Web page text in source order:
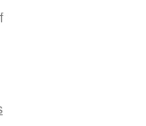
on